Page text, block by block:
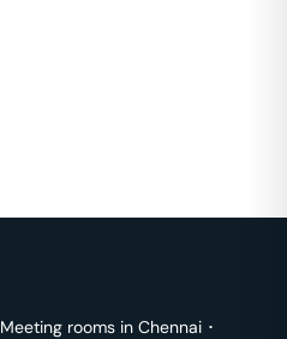
Meeting rooms in Chennai ･